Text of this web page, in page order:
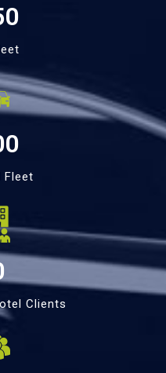
Fleet
Clients